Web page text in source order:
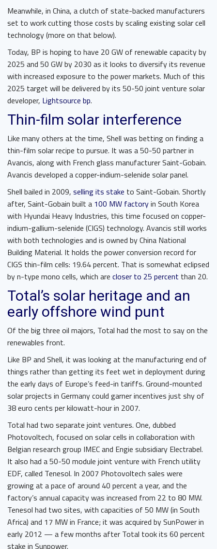
Meanwhile, in China, a clutch of state-backed manufacturers
set to work cutting those costs by scaling existing solar cell
technology (more on that below).
Today, BP is hoping to have 20 GW of renewable capacity by
2025 and 50 GW by 2030 as it looks to diversify its revenue
with increased exposure to the power markets. Much of this
2025 target will be delivered by its 50-50 joint venture solar
developer, Lightsource bp.
Thin-film solar interference
Like many others at the time, Shell was betting on finding a
thin-film solar recipe to pursue. It was a 50-50 partner in
Avancis, along with French glass manufacturer Saint-Gobain.
Avancis developed a copper-indium-selenide solar panel.
Shell bailed in 2009, selling its stake to Saint-Gobain. Shortly
after, Saint-Gobain built a 100 MW factoryin South Korea
with Hyundai Heavy Industries, this time focused on copper-
indium-gallium-selenide (CIGS) technology. Avancis still works
with both technologies and is owned by China National
Building Material. It holds the power conversion record for
CIGS thin-film cells: 19.64 percent. That is somewhat eclipsed
by n-type mono cells, which are closer to 25 percent than 20.
Total’s solar heritage and an
early offshore wind punt
Of the big three oil majors, Total had the most to say on the
renewables front.
Like BP and Shell, it was looking at the manufacturing end of
things rather than getting its feet wet in deployment during
the early days of Europe’s feed-in tariffs. Ground-mounted
solar projects in Germany could garner incentives just shy of
38 euro cents per kilowatt-hour in 2007.
Total had two separate joint ventures. One, dubbed
Photovoltech, focused on solar cells in collaboration with
Belgian research group IMEC and Engie subsidiary Electrabel.
It also had a 50-50 module joint venture with French utility
EDF, called Tenesol. In 2007 Photovoltech sales were
growing at a pace of around 40 percent a year, and the
factory’s annual capacity was increased from 22 to 80 MW.
Tenesol had two sites, with capacities of 50 MW (in South
Africa) and 17 MW in France; it was acquired by SunPower in
early 2012 — a few months after Total took its 60 percent
stake in Sunpower.